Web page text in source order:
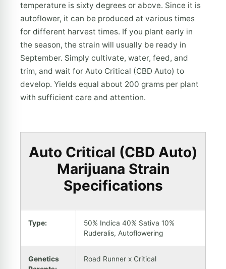
temperature is sixty degrees or above. Since it is
autoflower, it can be produced at various times
for different harvest times. If you plant early in
the season, the strain will usually be ready in
September. Simply cultivate, water, feed, and
trim, and wait for Auto Critical (CBD Auto) to
develop. Yields equal about 200 grams per plant
with sufficient care and attention.
Auto Critical (CBD Auto)
Marijuana Strain
Specifications
Type:
50% Indica 40% Sativa 10%
Ruderalis, Autoflowering
Genetics
Road Runner x Critical